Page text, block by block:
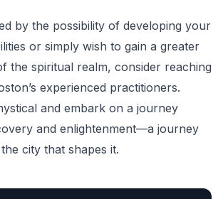
by the possibility of developing your
or simply wish to gain a greater
the spiritual realm, consider reaching
experienced practitioners.
and embark on a journey
and enlightenment—a journey
city that shapes it.